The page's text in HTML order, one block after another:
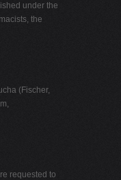
under the
the
(Fischer,
requested to